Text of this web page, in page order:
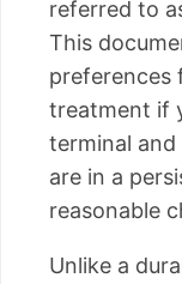
referred to
This
preferences
treatment if
terminal
are in a
reasonable
Unlike a